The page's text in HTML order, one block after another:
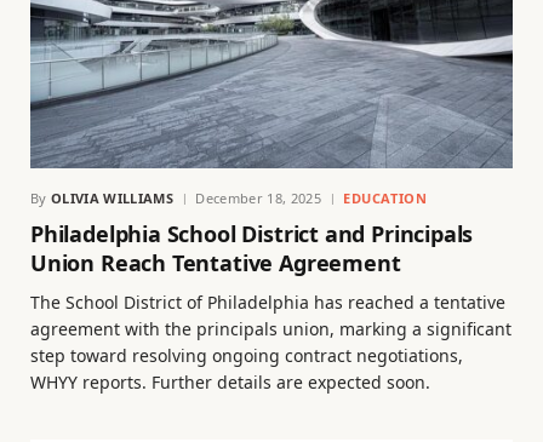
By OLIVIA WILLIAMS December 18, 2025 EDUCATION
Philadelphia School District and Principals
Union Reach Tentative Agreement
The School District of Philadelphia has reached a tentative
agreement with the principals union, marking a significant
step toward resolving ongoing contract negotiations,
WHYY reports. Further details are expected soon.